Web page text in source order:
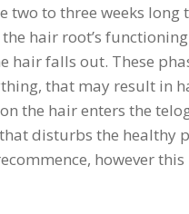
two to three weeks long
hair root’s
hair falls out. These
that may result in
the hair enters the
disturbs the healthy
however this